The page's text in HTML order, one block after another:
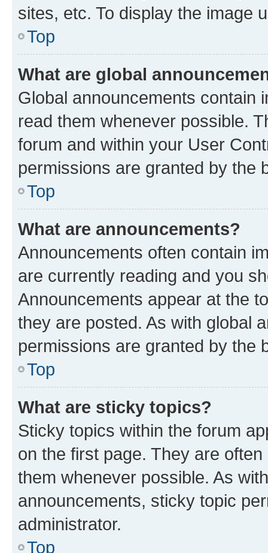
sites, etc. To display the image
Top
What are global
Global announcements contain
read them whenever possible.
forum and within your User
permissions are granted by the
Top
What are announcements?
Announcements often contain
are currently reading and you
Announcements appear at the
they are posted. As with global
permissions are granted by the
Top
What are sticky topics?
Sticky topics within the forum
on the first page. They are
them whenever possible. As
announcements, sticky topic
administrator.
Top